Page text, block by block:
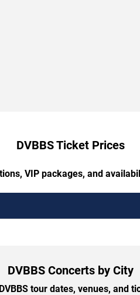
DVBBS Ticket Prices
VIP packages, and
DVBBS Concerts by City
tour dates, venues, and